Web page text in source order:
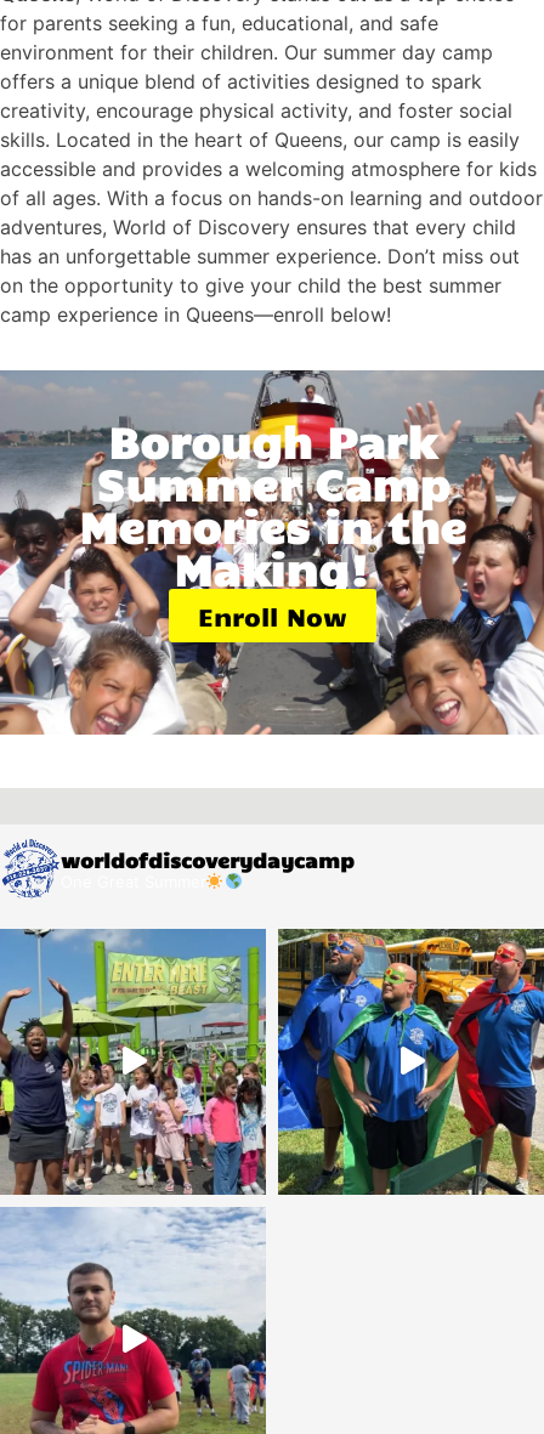
for parents seeking a fun, educational, and safe
environment for their children. Our summer day camp
offers a unique blend of activities designed to spark
creativity, encourage physical activity, and foster social
skills. Located in the heart of Queens, our camp is easily
accessible and provides a welcoming atmosphere for kids
of all ages. With a focus on hands-on learning and outdoor
adventures, World of Discovery ensures that every child
has an unforgettable summer experience. Don’t miss out
on the opportunity to give your child the best summer
camp experience in Queens—enroll below!
Borough Park
Summer Camp
Memories in the
Making!
Enroll Now
worldofdiscoverydaycamp